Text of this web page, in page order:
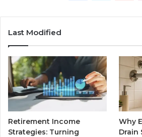
Last Modified
Retirement Income
Strategies: Turning
Why
Drain